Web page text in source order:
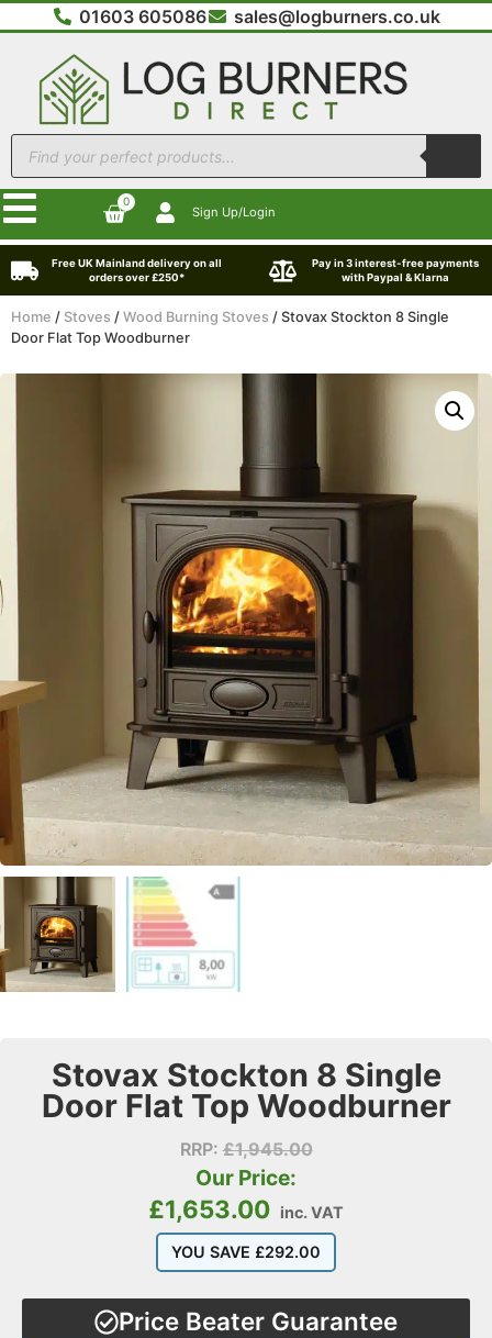
01603 605086 sales@logburners.co.uk
0
Sign Up/Login
Free UK Mainland delivery on all
orders over £250*
Pay in 3 interest-free payments
with Paypal & Klarna
Home / Stoves / Wood Burning Stoves / Stovax Stockton 8 Single
Door Flat Top Woodburner
Stovax Stockton 8 Single
Door Flat Top Woodburner
RRP:£1,945.00
Our Price:
£1,653.00 inc. VAT
YOU SAVE £292.00
Price Beater Guarantee